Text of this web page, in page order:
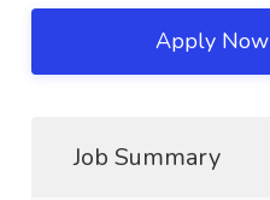
Apply Now
Job Summary